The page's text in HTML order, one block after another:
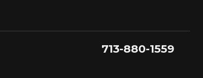
713-880-1559